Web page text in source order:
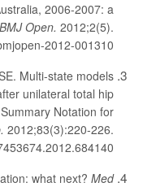
2006-2007: a
BMJ Open. 2012;2(5).
2012-001310.
Multi-state models
unilateral total hip
Notation for
2012;83(3):220-226.
what next? Med